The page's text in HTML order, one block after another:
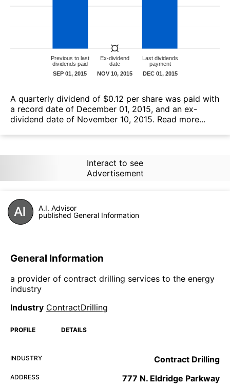
А quarterly dividend of $0.12 per share was paid with
a record date of December 01, 2015, and an ex-
dividend date of November 10, 2015. Read more...
Interact to see
Advertisement
A.I. Advisor
published General Information
General Information
a provider of contract drilling services to the energy
industry
Industry ContractDrilling
PROFILE DETAILS
INDUSTRY Contract Drilling
ADDRESS 777 N. Eldridge Parkway